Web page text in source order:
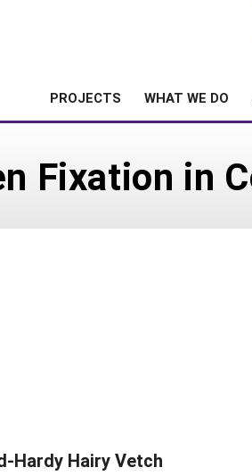
PROJECTS WHAT WE DO
Fixation in
Hardy Hairy Vetch